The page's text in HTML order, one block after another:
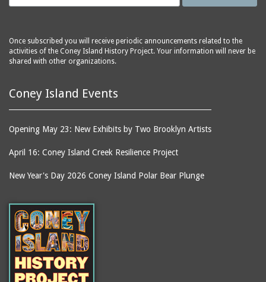
Once subscribed you will receive periodic announcements related to the
activities of the Coney Island History Project. Your information will never be
shared with other organizations.
Coney Island Events
Opening May 23: New Exhibits by Two Brooklyn Artists
April 16: Coney Island Creek Resilience Project
New Year's Day 2026 Coney Island Polar Bear Plunge